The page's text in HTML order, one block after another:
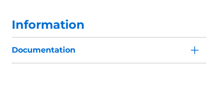
Information
Documentation